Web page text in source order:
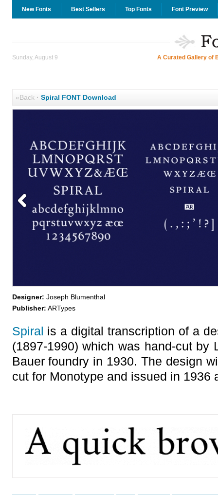
New Fonts Best Sellers Top Fonts Font Preview
Sunday, August 9 A Curated Gallery of
«Back· Spiral FONT Download
Designer: Joseph Blumenthal
Publisher: ARTypes
Spiral is a digital transcription of a
(1897-1990) which was hand-cut by
Bauer foundry in 1930. The design
cut for Monotype and issued in 1936